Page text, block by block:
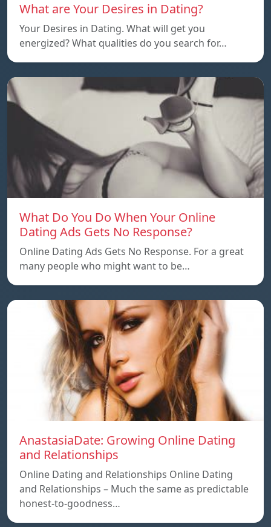
What are Your Desires in Dating?
Your Desires in Dating. What will get you
energized? What qualities do you search for…
What Do You Do When Your Online
Dating Ads Gets No Response?
Online Dating Ads Gets No Response. For a great
many people who might want to be…
AnastasiaDate: Growing Online Dating
and Relationships
Online Dating and Relationships Online Dating
and Relationships – Much the same as predictable
honest-to-goodness…